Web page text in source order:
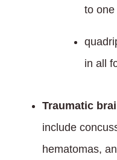
to one
in all
Traumatic
include
hematomas,